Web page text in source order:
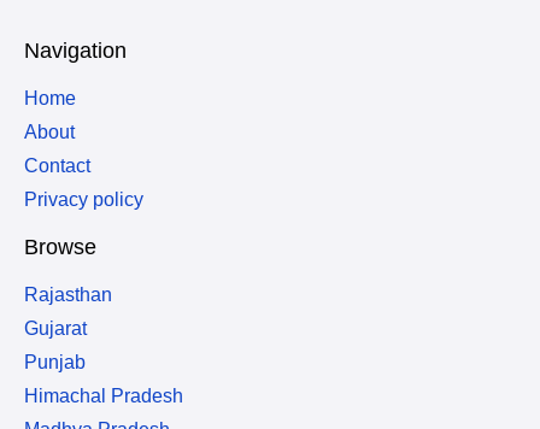
Navigation
Home
About
Contact
Privacy policy
Browse
Rajasthan
Gujarat
Punjab
Himachal Pradesh